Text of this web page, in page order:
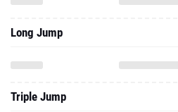
Long Jump
Triple Jump